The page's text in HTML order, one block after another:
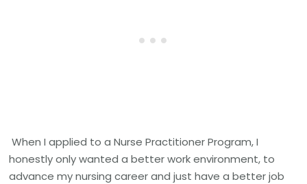
When I applied to a Nurse Practitioner Program, I
honestly only wanted a better work environment, to
advance my nursing career and just have a better job